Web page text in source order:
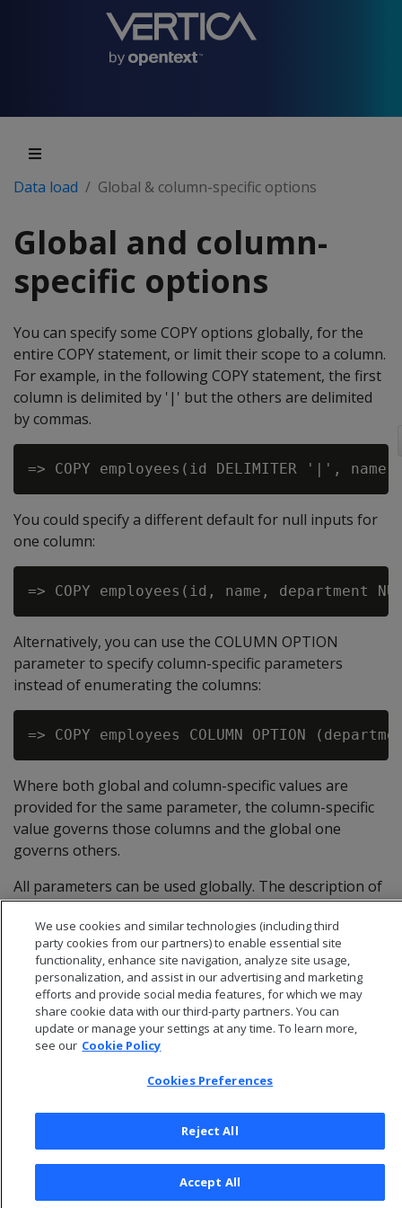
Data load Global & column-specific options
Global and column-
specific options
You can specify some COPY options globally, for the
entire COPY statement, or limit their scope to a column.
For example, in the following COPY statement, the first
column is delimited by '|' but the others are delimited
by commas.
You could specify a different default for null inputs for
one column:
Alternatively, you can use the COLUMN OPTION
parameter to specify column-specific parameters
instead of enumerating the columns:
Where both global and column-specific values are
provided for the same parameter, the column-specific
value governs those columns and the global one
governs others.
All parameters can be used globally. The description of
each parameter indicates whether it can be restricted
to specific columns.
© 2026 Open Text Corporation All Rights Reserved
Privacy Policy
We use cookies and similar technologies (including third
party cookies from our partners) to enable essential site
functionality, enhance site navigation, analyze site usage,
personalization, and assist in our advertising and marketing
efforts and provide social media features, for which we may
share cookie data with our third-party partners. You can
update or manage your settings at any time. To learn more,
see our Cookie Policy
Cookies Preferences
Reject All
Accept All